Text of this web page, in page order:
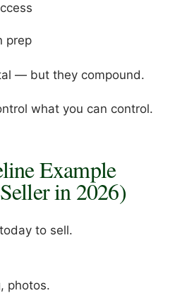
prep
— but they compound.
what you can control.
Example
in 2026)
to sell.
photos.